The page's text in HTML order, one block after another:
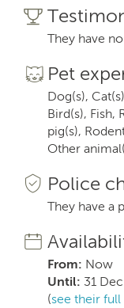
They have
Pet
Dog(s),
Bird(s), Fish,
pig(s),
Other
Police
They have a
From: Now
Until: 31
(see their